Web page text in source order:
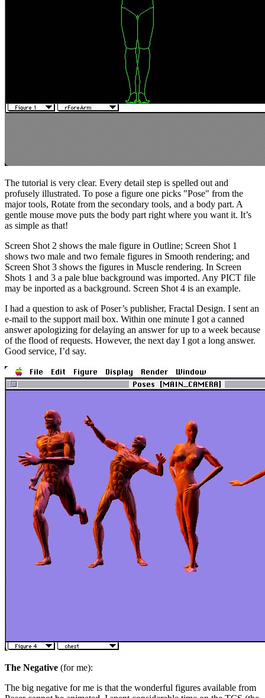
The tutorial is very clear. Every detail step is spelled out and
profusely illustrated. To pose a figure one picks "Pose" from the
major tools, Rotate from the secondary tools, and a body part. A
gentle mouse move puts the body part right where you want it. It’s
as simple as that!
Screen Shot 2 shows the male figure in Outline; Screen Shot 1
shows two male and two female figures in Smooth rendering; and
Screen Shot 3 shows the figures in Muscle rendering. In Screen
Shots 1 and 3 a pale blue background was imported. Any PICT file
may be inported as a background. Screen Shot 4 is an example.
I had a question to ask of Poser’s publisher, Fractal Design. I sent an
e-mail to the support mail box. Within one minute I got a canned
answer apologizing for delaying an answer for up to a week because
of the flood of requests. However, the next day I got a long answer.
Good service, I’d say.
The Negative (for me):
The big negative for me is that the wonderful figures available from